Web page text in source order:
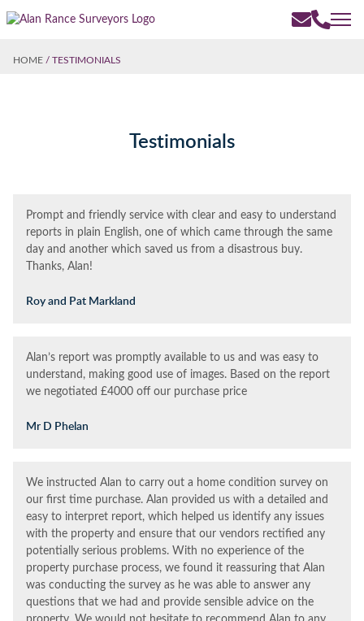
HOME / TESTIMONIALS
Testimonials
Prompt and friendly service with clear and easy to understand
reports in plain English, one of which came through the same
day and another which saved us from a disastrous buy.
Thanks, Alan!
Roy and Pat Markland
Alan’s report was promptly available to us and was easy to
understand, making good use of images. Based on the report
we negotiated £4000 off our purchase price
Mr D Phelan
We instructed Alan to carry out a home condition survey on
our first time purchase. Alan provided us with a detailed and
easy to interpret report, which helped us identify any issues
with the property and ensure that our vendors rectified any
potentially serious problems. With no experience of the
property purchase process, we found it reassuring that Alan
was conducting the survey as he was able to answer any
questions that we had and provide sensible advice on the